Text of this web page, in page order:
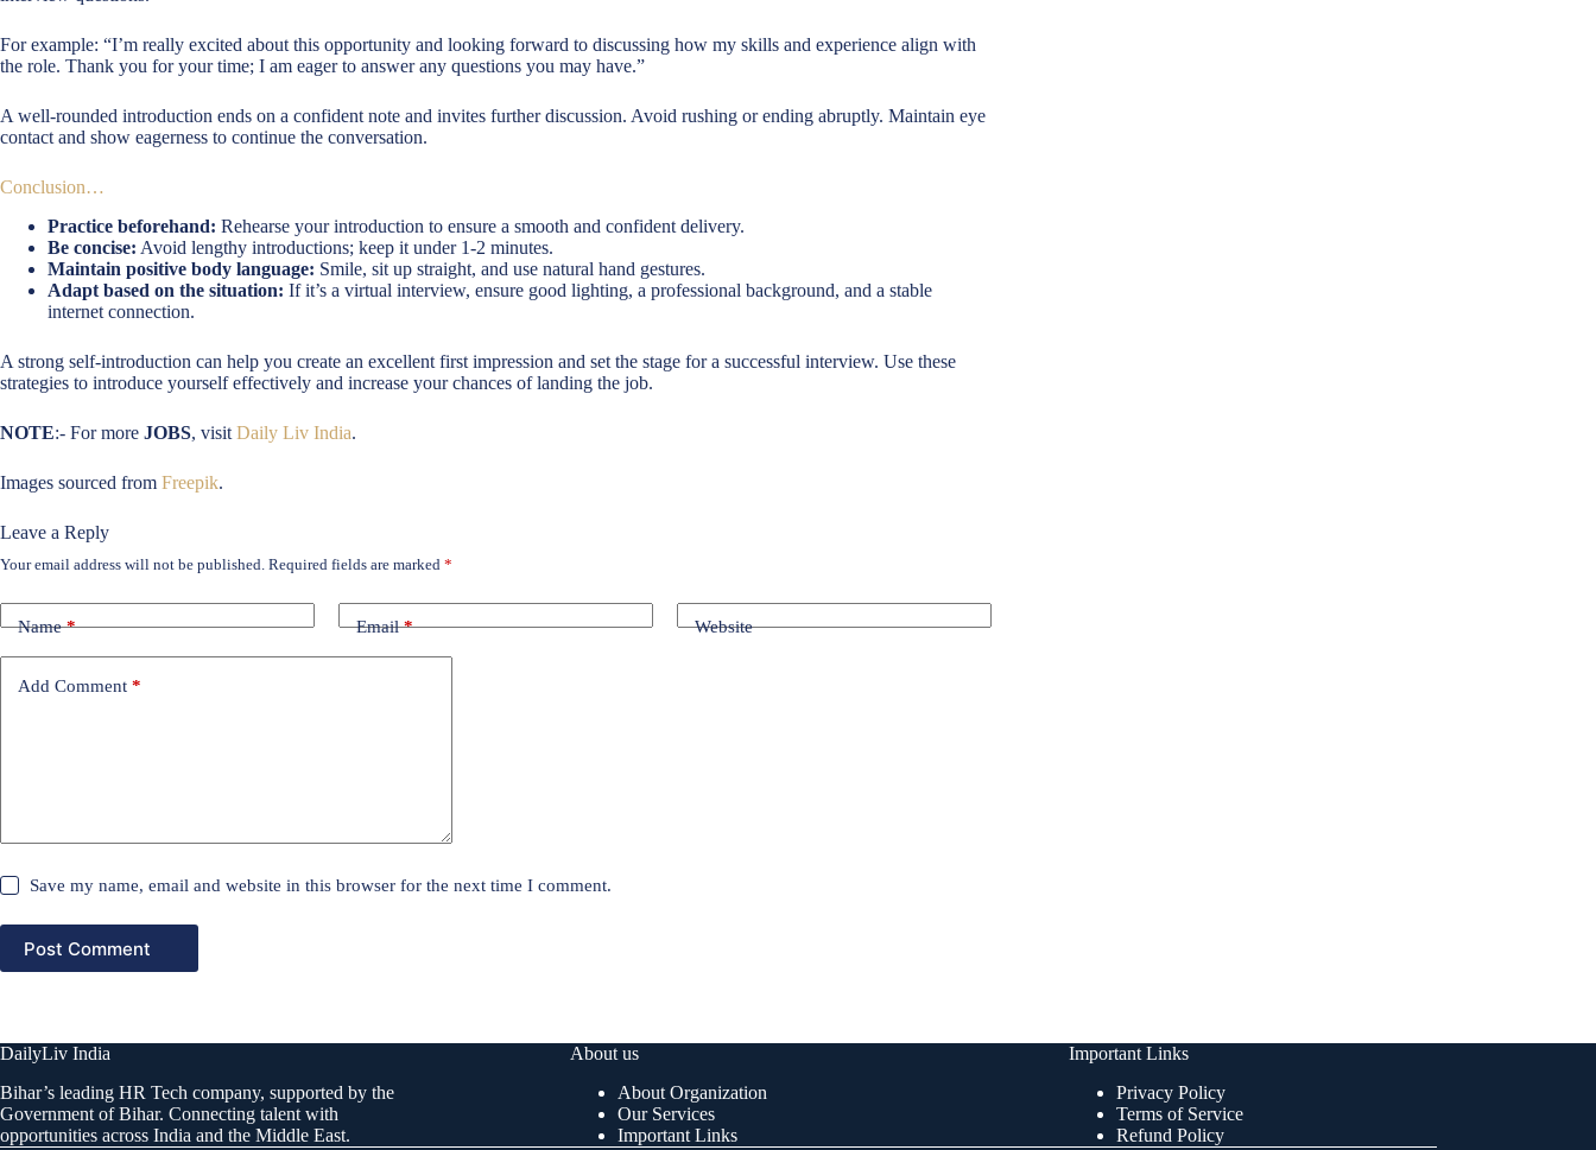
For example: “I’m really excited about this opportunity and looking forward to discussing how my skills and experience align with
the role. Thank you for your time; I am eager to answer any questions you may have.”
A well-rounded introduction ends on a confident note and invites further discussion. Avoid rushing or ending abruptly. Maintain eye
contact and show eagerness to continue the conversation.
Conclusion…
Practice beforehand: Rehearse your introduction to ensure a smooth and confident delivery.
Be concise: Avoid lengthy introductions; keep it under 1-2 minutes.
Maintain positive body language: Smile, sit up straight, and use natural hand gestures.
Adapt based on the situation: If it’s a virtual interview, ensure good lighting, a professional background, and a stable
internet connection.
A strong self-introduction can help you create an excellent first impression and set the stage for a successful interview. Use these
strategies to introduce yourself effectively and increase your chances of landing the job.
NOTE:- For more JOBS, visit Daily Liv India.
Images sourced from Freepik.
Leave a Reply
Your email address will not be published. Required fields are marked *
Name* Email* Website
Add Comment *
Save my name, email and website in this browser for the next time I comment.
Post Comment
DailyLiv India
Bihar’s leading HR Tech company, supported by the
Government of Bihar. Connecting talent with
opportunities across India and the Middle East.
About us
About Organization
Our Services
Important Links
Important Links
Privacy Policy
Terms of Service
Refund Policy